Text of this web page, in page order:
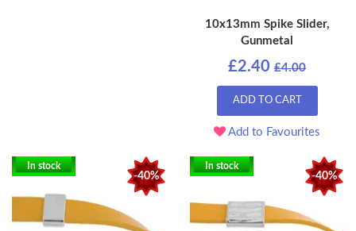
10x13mm Spike Slider,
Gunmetal
£2.40 £4.00
ADD TO CART
Add to Favourites
-40%
In stock
-40%
In stock